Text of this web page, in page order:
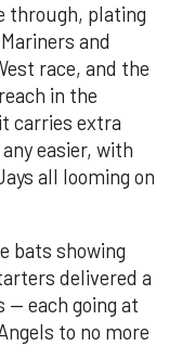
through, plating
and
race, and the
in the
carries extra
easier, with
all looming on
bats showing
delivered a
— each going at
to no more